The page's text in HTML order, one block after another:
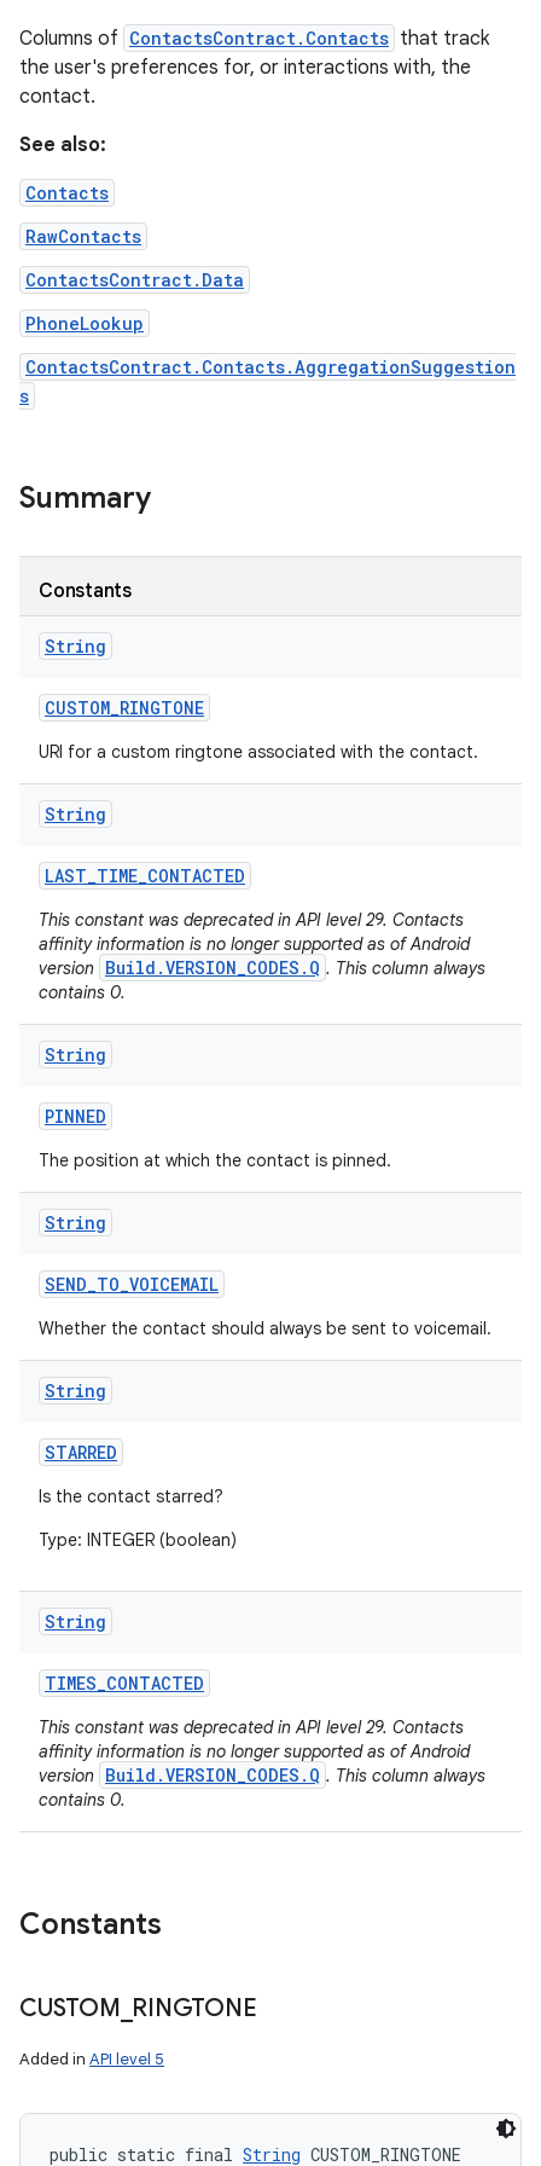
Columns of ContactsContract.Contacts that track
the user's preferences for, or interactions with, the
contact.
See also:
Contacts
RawContacts
ContactsContract.Data
PhoneLookup
ContactsContract.Contacts.AggregationSuggestion
s
Summary
Constants
String
CUSTOM_RINGTONE
URI for a custom ringtone associated with the contact.
String
LAST_TIME_CONTACTED
This constant was deprecated in API level 29. Contacts
affinity information is no longer supported as of Android
version Build.VERSION_CODES.Q . This column always
contains 0.
String
PINNED
The position at which the contact is pinned.
String
SEND_TO_VOICEMAIL
Whether the contact should always be sent to voicemail.
String
STARRED
Is the contact starred?
Type: INTEGER (boolean)
String
TIMES_CONTACTED
This constant was deprecated in API level 29. Contacts
affinity information is no longer supported as of Android
version Build.VERSION_CODES.Q . This column always
contains 0.
Constants
CUSTOM RINGTONE
Added in API level 5
public static final String CUSTOM_RINGTONE